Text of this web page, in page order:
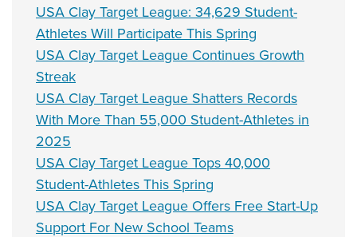
USA Clay Target League: 34,629 Student-
Athletes Will Participate This Spring
USA Clay Target League Continues Growth
Streak
USA Clay Target League Shatters Records
With More Than 55,000 Student-Athletes in
2025
USA Clay Target League Tops 40,000
Student-Athletes This Spring
USA Clay Target League Offers Free Start-Up
Support For New School Teams